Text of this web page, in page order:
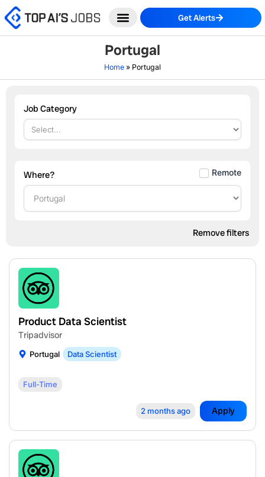
Skip
to
content
Get Alerts
Portugal
Home » Portugal
Job Category
Remote
Where?
Remove filters
Product Data Scientist
Tripadvisor
Portugal Data Scientist
Full-Time
2 months ago Apply